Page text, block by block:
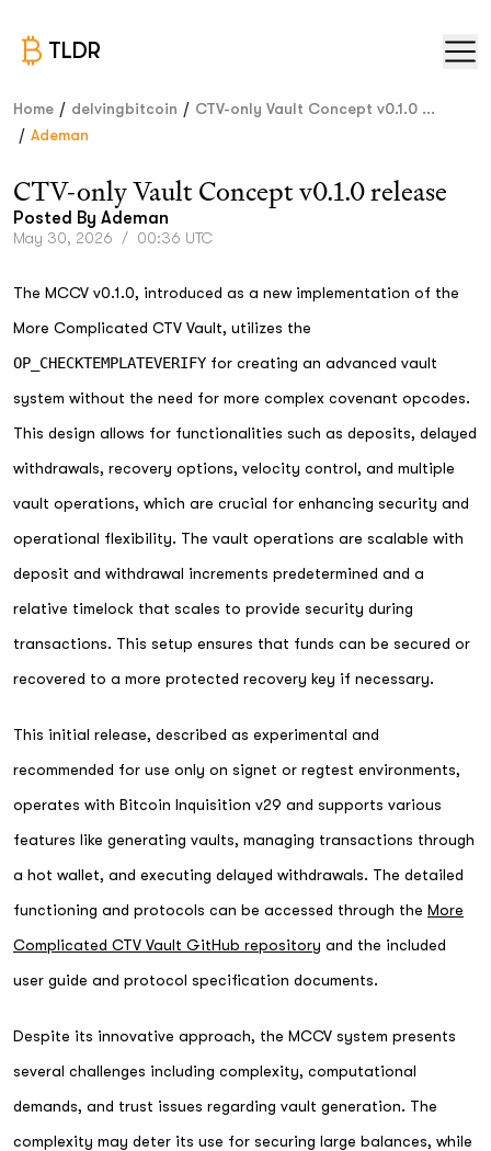
TLDR
Home / delvingbitcoin / CTV-only Vault Concept v0.1.0 ...
/ Ademan
CTV-only Vault Concept v0.1.0 release
Posted By Ademan
May 30, 2026 / 00:36 UTC
The MCCV v0.1.0, introduced as a new implementation of the
More Complicated CTV Vault, utilizes the
OP_CHECKTEMPLATEVERIFY for creating an advanced vault
system without the need for more complex covenant opcodes.
This design allows for functionalities such as deposits, delayed
withdrawals, recovery options, velocity control, and multiple
vault operations, which are crucial for enhancing security and
operational flexibility. The vault operations are scalable with
deposit and withdrawal increments predetermined and a
relative timelock that scales to provide security during
transactions. This setup ensures that funds can be secured or
recovered to a more protected recovery key if necessary.
This initial release, described as experimental and
recommended for use only on signet or regtest environments,
operates with Bitcoin Inquisition v29 and supports various
features like generating vaults, managing transactions through
a hot wallet, and executing delayed withdrawals. The detailed
functioning and protocols can be accessed through the More
Complicated CTV Vault GitHub repository and the included
user guide and protocol specification documents.
Despite its innovative approach, the MCCV system presents
several challenges including complexity, computational
demands, and trust issues regarding vault generation. The
complexity may deter its use for securing large balances, while